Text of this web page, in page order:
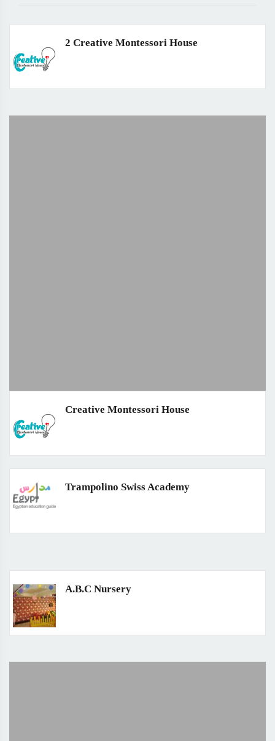
2 Creative Montessori House
Creative Montessori House
Trampolino Swiss Academy
A.B.C Nursery